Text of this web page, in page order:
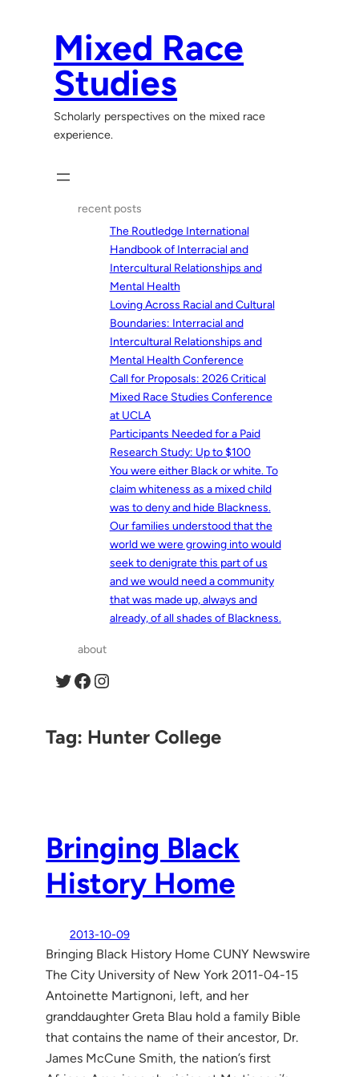
Mixed Race
Studies
Scholarly perspectives on the mixed race
experience.
recent posts
The Routledge International
Handbook of Interracial and
Intercultural Relationships and
Mental Health
Loving Across Racial and Cultural
Boundaries: Interracial and
Intercultural Relationships and
Mental Health Conference
Call for Proposals: 2026 Critical
Mixed Race Studies Conference
at UCLA
Participants Needed for a Paid
Research Study: Up to $100
You were either Black or white. To
claim whiteness as a mixed child
was to deny and hide Blackness.
Our families understood that the
world we were growing into would
seek to denigrate this part of us
and we would need a community
that was made up, always and
already, of all shades of Blackness.
about
Twitter Facebook Instagram
Tag: Hunter College
Bringing Black
History Home
2013-10-09
Bringing Black History Home CUNY Newswire
The City University of New York 2011-04-15
Antoinette Martignoni, left, and her
granddaughter Greta Blau hold a family Bible
that contains the name of their ancestor, Dr.
James McCune Smith, the nation’s first